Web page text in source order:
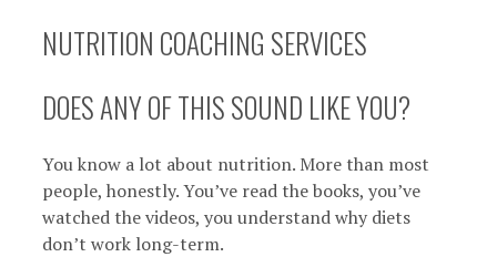
NUTRITION COACHING SERVICES
DOES ANY OF THIS SOUND LIKE YOU?
You know a lot about nutrition. More than most
people, honestly. You’ve read the books, you’ve
watched the videos, you understand why diets
don’t work long-term.